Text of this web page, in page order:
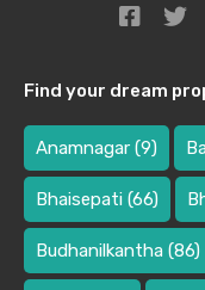
Find your dream
Anamnagar (9)
Bhaisepati (66)
Budhanilkantha (86)